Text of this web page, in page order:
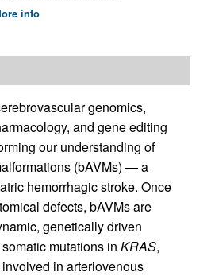
info
genomics,
and gene editing
our understanding of
(bAVMs) — a
hemorrhagic stroke. Once
defects, bAVMs are
genetically driven
mutations in KRAS,
in arteriovenous